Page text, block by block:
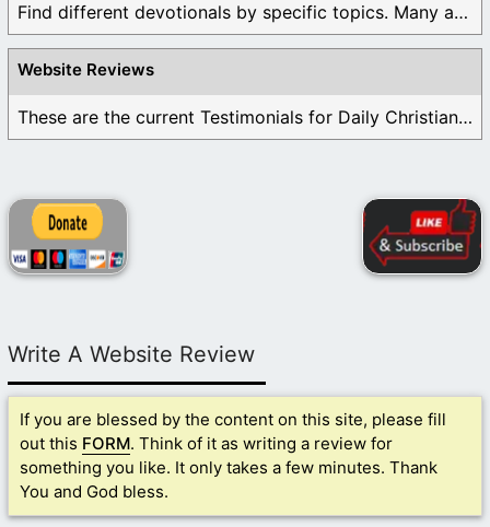
Find different devotionals by specific topics. Many are ...
Website Reviews
These are the current Testimonials for Daily Christian ...
Write A Website Review
If you are blessed by the content on this site, please fill
out this FORM. Think of it as writing a review for
something you like. It only takes a few minutes. Thank
You and God bless.